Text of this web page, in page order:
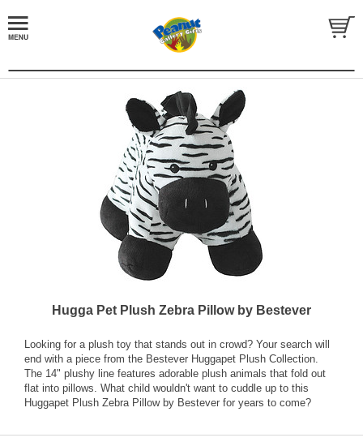
Hugga Pet Plush Zebra Pillow by Bestever
Looking for a plush toy that stands out in crowd? Your search will
end with a piece from the Bestever Huggapet Plush Collection.
The 14" plushy line features adorable plush animals that fold out
flat into pillows. What child wouldn't want to cuddle up to this
Huggapet Plush Zebra Pillow by Bestever for years to come?